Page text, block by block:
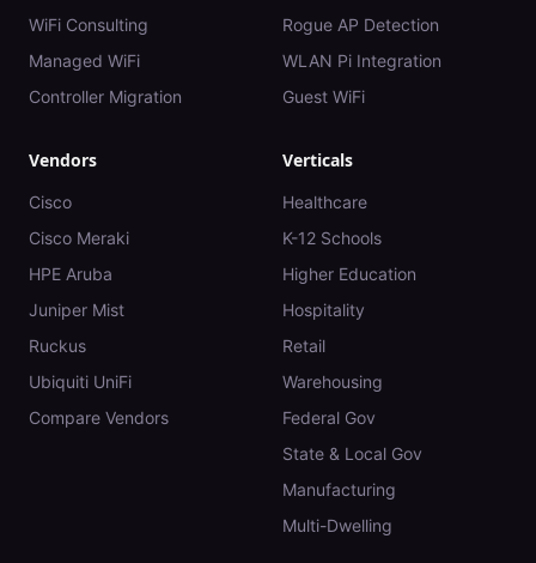
WiFi Consulting
Managed WiFi
Controller Migration
Rogue AP Detection
WLAN Pi Integration
Guest WiFi
Vendors
Cisco
Cisco Meraki
HPE Aruba
Juniper Mist
Ruckus
Ubiquiti UniFi
Compare Vendors
Verticals
Healthcare
K-12 Schools
Higher Education
Hospitality
Retail
Warehousing
Federal Gov
State & Local Gov
Manufacturing
Multi-Dwelling